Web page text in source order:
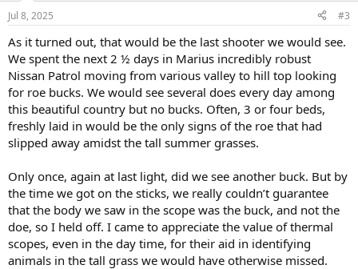
n
s
Jul 8, 2025 #3
As it turned out, that would be the last shooter we would see.
We spent the next 2 ½ days in Marius incredibly robust
Nissan Patrol moving from various valley to hill top looking
for roe bucks. We would see several does every day among
this beautiful country but no bucks. Often, 3 or four beds,
freshly laid in would be the only signs of the roe that had
slipped away amidst the tall summer grasses.
Only once, again at last light, did we see another buck. But by
the time we got on the sticks, we really couldn’t guarantee
that the body we saw in the scope was the buck, and not the
doe, so I held off. I came to appreciate the value of thermal
scopes, even in the day time, for their aid in identifying
animals in the tall grass we would have otherwise missed.